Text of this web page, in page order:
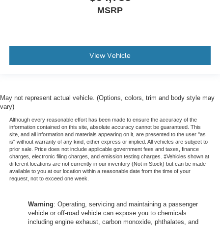
MSRP
View Vehicle
May not represent actual vehicle. (Options, colors, trim and body style may
vary)
Although every reasonable effort has been made to ensure the accuracy of the
information contained on this site, absolute accuracy cannot be guaranteed. This
site, and all information and materials appearing on it, are presented to the user "as
is" without warranty of any kind, either express or implied. All vehicles are subject to
prior sale. Price does not include applicable government fees and taxes, finance
charges, electronic filing charges, and emission testing charges. ‡Vehicles shown at
different locations are not currently in our inventory (Not in Stock) but can be made
available to you at our location within a reasonable date from the time of your
request, not to exceed one week.
Warning: Operating, servicing and maintaining a passenger
vehicle or off-road vehicle can expose you to chemicals
including engine exhaust, carbon monoxide, phthalates, and